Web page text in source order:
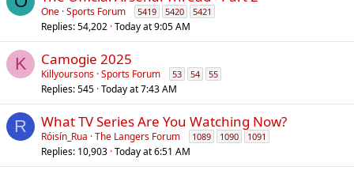
One Sports Forum 5419 5420 5421
Replies 54,202 Today at 9:05 AM
K Camogie 2025
Killyoursons Sports Forum 53 54 55
Replies 545 Today at 7:43 AM
R What TV Series Are You Watching Now?
Róisín_Rua The Langers Forum 1089 1090 1091
Replies 10,903 Today at 6:51 AM